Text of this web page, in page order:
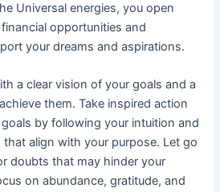
Universal energies, you open
opportunities and
your dreams and aspirations.
a clear vision of your goals and a
them. Take inspired action
by following your intuition and
align with your purpose. Let go
doubts that may hinder your
on abundance, gratitude, and